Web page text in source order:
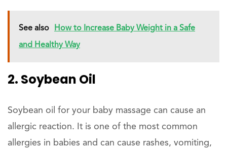
See also How to Increase Baby Weight in a Safe
and Healthy Way
2. Soybean Oil
Soybean oil for your baby massage can cause an
allergic reaction. It is one of the most common
allergies in babies and can cause rashes, vomiting,